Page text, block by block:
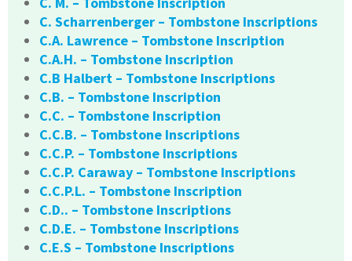
C. Scharrenberger – Tombstone Inscriptions
C.A. Lawrence – Tombstone Inscription
C.A.H. – Tombstone Inscription
C.B Halbert – Tombstone Inscriptions
C.B. – Tombstone Inscription
C.C. – Tombstone Inscription
C.C.B. – Tombstone Inscriptions
C.C.P. – Tombstone Inscriptions
C.C.P. Caraway – Tombstone Inscriptions
C.C.P.L. – Tombstone Inscription
C.D.. – Tombstone Inscriptions
C.D.E. – Tombstone Inscriptions
C.E.S – Tombstone Inscriptions